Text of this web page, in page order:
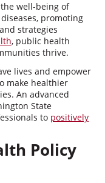
well-being of
promoting
strategies
, public health
thrive.
lives and empower
make healthier
An advanced
State
to positively
Policy